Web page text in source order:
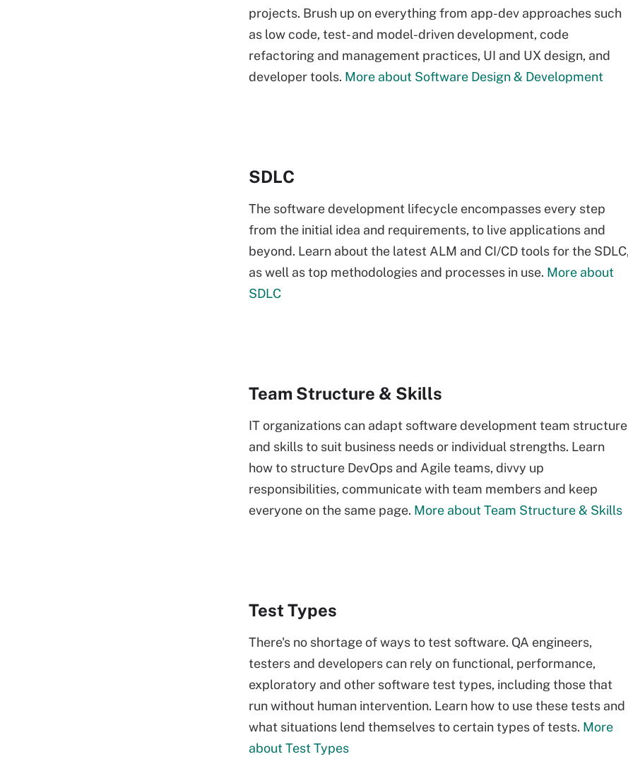
projects. Brush up on everything from app-dev approaches such
as low code, test- and model-driven development, code
refactoring and management practices, UI and UX design, and
developer tools. More about Software Design & Development
SDLC
The software development lifecycle encompasses every step
from the initial idea and requirements, to live applications and
beyond. Learn about the latest ALM and CI/CD tools for the SDLC,
as well as top methodologies and processes in use. More about
SDLC
Team Structure & Skills
IT organizations can adapt software development team structure
and skills to suit business needs or individual strengths. Learn
how to structure DevOps and Agile teams, divvy up
responsibilities, communicate with team members and keep
everyone on the same page. More about Team Structure & Skills
Test Types
There's no shortage of ways to test software. QA engineers,
testers and developers can rely on functional, performance,
exploratory and other software test types, including those that
run without human intervention. Learn how to use these tests and
what situations lend themselves to certain types of tests. More
about Test Types